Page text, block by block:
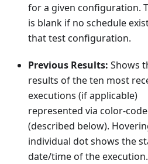
for a given configuration.
is blank if no schedule
that test configuration.
Previous Results: Shows
results of the ten most
executions (if applicable)
represented via color-
(described below).
individual dot shows the
date/time of the